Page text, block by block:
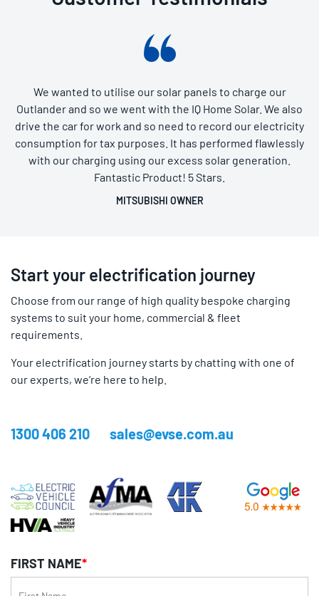
We wanted to utilise our solar panels to charge our
Outlander and so we went with the IQ Home Solar. We also
drive the car for work and so need to record our electricity
consumption for tax purposes. It has performed flawlessly
with our charging using our excess solar generation.
Fantastic Product! 5 Stars.
MITSUBISHI OWNER
Start your electrification journey
Choose from our range of high quality bespoke charging
systems to suit your home, commercial & fleet
requirements.
Your electrification journey starts by chatting with one of
our experts, we’re here to help.
1300 406 210 sales@evse.com.au
FIRST NAME*